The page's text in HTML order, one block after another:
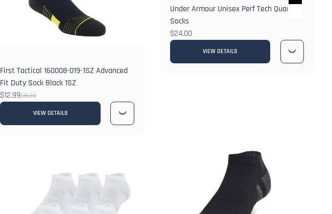
First Tactical 160008-019-1SZ Advanced
Fit Duty Sock Black 1SZ
$12.99$16.24
VIEW DETAILS
Under Armour Unisex Perf Tech Quarter
Socks
$24.00
VIEW DETAILS